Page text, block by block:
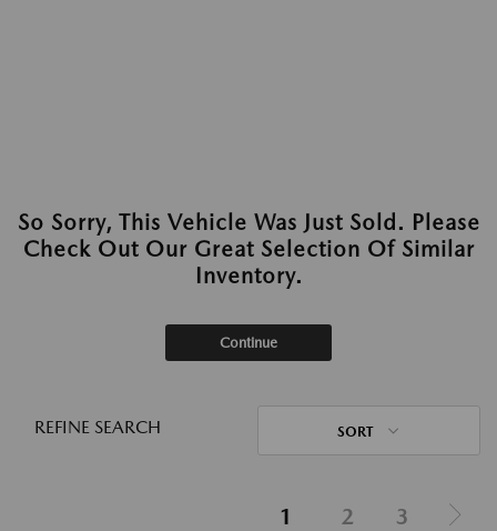
So Sorry, This Vehicle Was Just Sold. Please
Check Out Our Great Selection Of Similar
Inventory.
Continue
REFINE SEARCH SORT
1 2 3